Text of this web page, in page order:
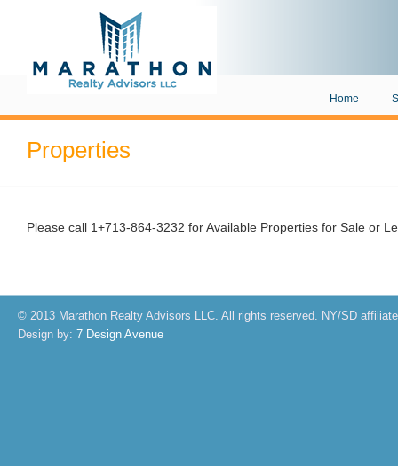
Home
Properties
Please call 1+713-864-3232 for Available Properties for Sale or
© 2013 Marathon Realty Advisors LLC. All rights reserved. NY/SD
Design by: 7 Design Avenue